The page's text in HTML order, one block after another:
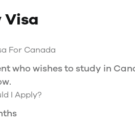
Number
same, you need a valid
completing your course
you will need a work
Work Permit (PGWP)
of Canada Website
Visa
For Canada
who wishes to study in
I Apply?